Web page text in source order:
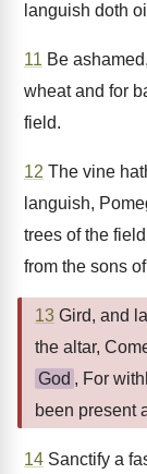
languish doth
11 Be
wheat and for
field.
12 The vine
languish,
trees of the
from the sons
13 Gird, and
the altar,
God , For
been present
14 Sanctify a